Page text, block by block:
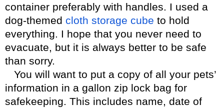
container preferably with handles. I used a
dog-themed cloth storage cube to hold
everything. I hope that you never need to
evacuate, but it is always better to be safe
than sorry.
You will want to put a copy of all your pets’
information in a gallon zip lock bag for
safekeeping. This includes name, date of